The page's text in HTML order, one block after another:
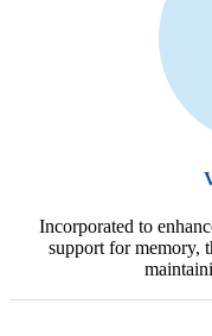
Incorporated to
support for memory,